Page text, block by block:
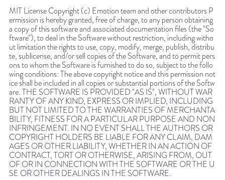
MIT License Copyright (c) Emotion team and other contributors P
ermission is hereby granted, free of charge, to any person obtaining
a copy of this software and associated documentation files (the "So
ftware"), to deal in the Software without restriction, including witho
ut limitation the rights to use, copy, modify, merge, publish, distribu
te, sublicense, and/or sell copies of the Software, and to permit pers
ons to whom the Software is furnished to do so, subject to the follo
wing conditions: The above copyright notice and this permission not
ice shall be included in all copies or substantial portions of the Softw
are. THE SOFTWARE IS PROVIDED "AS IS", WITHOUT WAR
RANTY OF ANY KIND, EXPRESS OR IMPLIED, INCLUDING
BUT NOT LIMITED TO THE WARRANTIES OF MERCHANTA
BILITY, FITNESS FOR A PARTICULAR PURPOSE AND NON
INFRINGEMENT. IN NO EVENT SHALL THE AUTHORS OR
COPYRIGHT HOLDERS BE LIABLE FOR ANY CLAIM, DAM
AGES OR OTHER LIABILITY, WHETHER IN AN ACTION OF
CONTRACT, TORT OR OTHERWISE, ARISING FROM, OUT
OF OR IN CONNECTION WITH THE SOFTWARE OR THE U
SE OR OTHER DEALINGS IN THE SOFTWARE.